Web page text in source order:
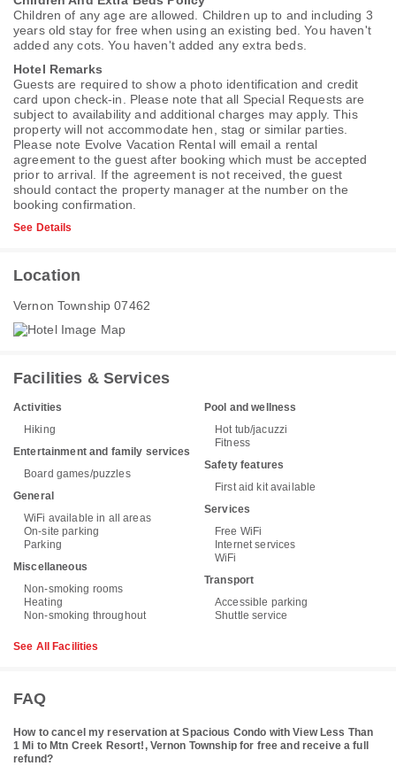
Children of any age are allowed. Children up to and including 3
years old stay for free when using an existing bed. You haven't
added any cots. You haven't added any extra beds.
Hotel Remarks
Guests are required to show a photo identification and credit
card upon check-in. Please note that all Special Requests are
subject to availability and additional charges may apply. This
property will not accommodate hen, stag or similar parties.
Please note Evolve Vacation Rental will email a rental
agreement to the guest after booking which must be accepted
prior to arrival. If the agreement is not received, the guest
should contact the property manager at the number on the
booking confirmation.
See Details
Location
Vernon Township 07462
Facilities & Services
Activities
Hiking
Entertainment and family services
Board games/puzzles
General
WiFi available in all areas
On-site parking
Parking
Miscellaneous
Non-smoking rooms
Heating
Non-smoking throughout
Pool and wellness
Hot tub/jacuzzi
Fitness
Safety features
First aid kit available
Services
Free WiFi
Internet services
WiFi
Transport
Accessible parking
Shuttle service
See All Facilities
FAQ
How to cancel my reservation at Spacious Condo with View Less Than
1 Mi to Mtn Creek Resort!, Vernon Township for free and receive a full
refund?